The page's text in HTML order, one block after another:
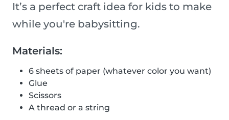
It’s a perfect craft idea for kids to make
while you're babysitting.
Materials:
6 sheets of paper (whatever color you want)
Glue
Scissors
A thread or a string